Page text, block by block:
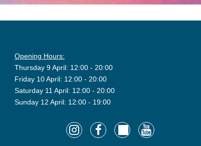
Opening Hours:
Thursday 9 April: 12:00 - 20:00
Friday 10 April: 12:00 - 20:00
Saturday 11 April: 12:00 - 20:00
Sunday 12 April: 12:00 - 19:00